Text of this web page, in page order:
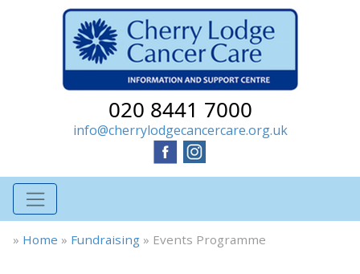
020 8441 7000
info@cherrylodgecancercare.org.uk
» Home » Fundraising » Events Programme